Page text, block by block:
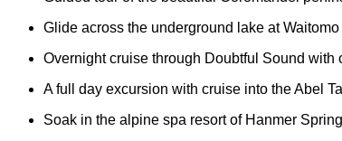
Glide across the underground lake at
Overnight cruise through Doubtful Sound
A full day excursion with cruise into the Abel
Soak in the alpine spa resort of Hanmer